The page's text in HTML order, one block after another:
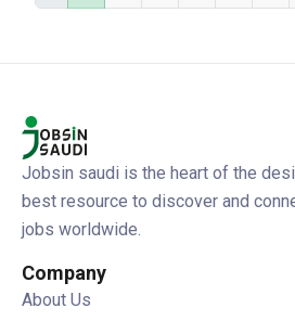
Jobsin saudi is the heart of the
best resource to discover and
jobs worldwide.
Company
About Us